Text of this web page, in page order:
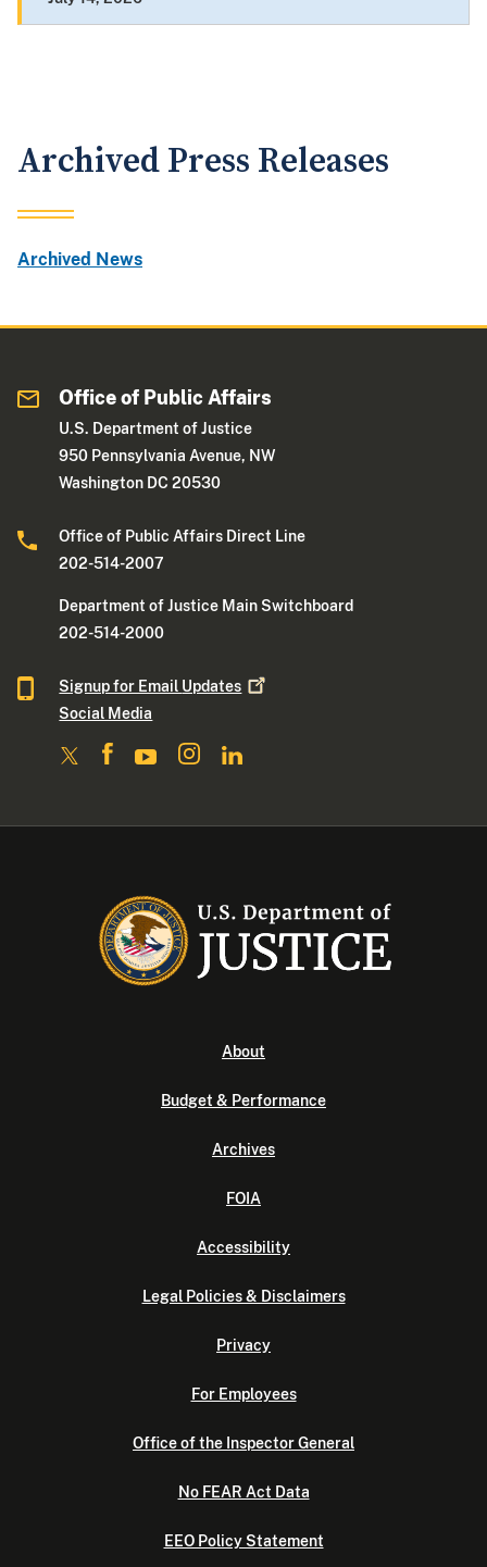
Archived Press Releases
Archived News
Office of Public Affairs
U.S. Department of Justice
950 Pennsylvania Avenue, NW
Washington DC 20530
Office of Public Affairs Direct Line
202-514-2007
Department of Justice Main Switchboard
202-514-2000
Signup for Email Updates
Social Media
About
Budget & Performance
Archives
FOIA
Accessibility
Legal Policies & Disclaimers
Privacy
For Employees
Office of the Inspector General
No FEAR Act Data
EEO Policy Statement